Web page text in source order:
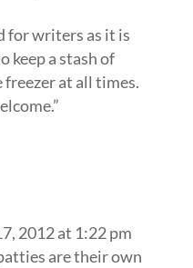
for writers as it is
keep a stash of
at all times.
2012 at 1:22 pm
are their own